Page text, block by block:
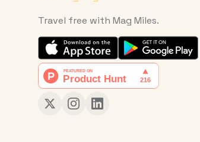
Travel free with Mag Miles.